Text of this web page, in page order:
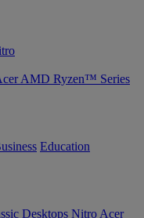
AMD Ryzen™ Series
Education
Desktops Nitro Acer